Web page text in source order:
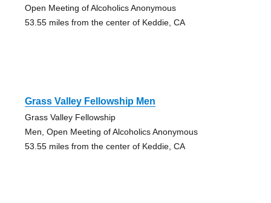
Open Meeting of Alcoholics Anonymous
53.55 miles from the center of Keddie, CA
Grass Valley Fellowship Men
Grass Valley Fellowship
Men, Open Meeting of Alcoholics Anonymous
53.55 miles from the center of Keddie, CA